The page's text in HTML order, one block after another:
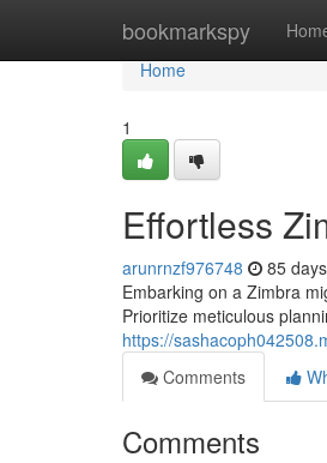
bookmarkspy
Home
Home
1
Effortless
arunrnzf976748 85
Embarking on a Zimbra
Prioritize meticulous
https://
Comments
Comments